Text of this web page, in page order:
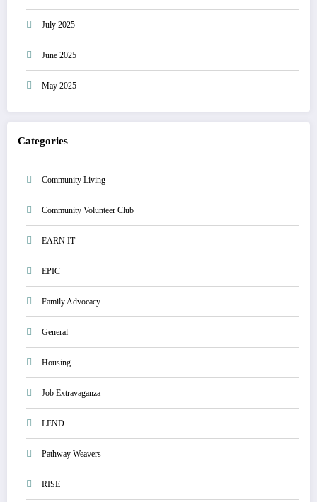
July 2025
June 2025
May 2025
Categories
Community Living
Community Volunteer Club
EARN IT
EPIC
Family Advocacy
General
Housing
Job Extravaganza
LEND
Pathway Weavers
RISE